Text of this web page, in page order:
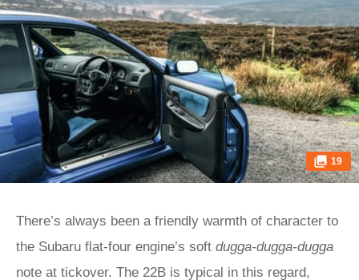
19
There’s always been a friendly warmth of character to
the Subaru flat-four engine’s soft dugga-dugga-dugga
note at tickover. The 22B is typical in this regard,